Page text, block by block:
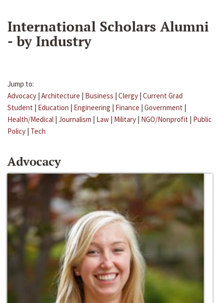
International Scholars Alumni
- by Industry
Jump to:
Advocacy | Architecture | Business | Clergy | Current Grad
Student | Education | Engineering | Finance | Government |
Health/Medical | Journalism | Law | Military | NGO/Nonprofit | Public
Policy | Tech
Advocacy